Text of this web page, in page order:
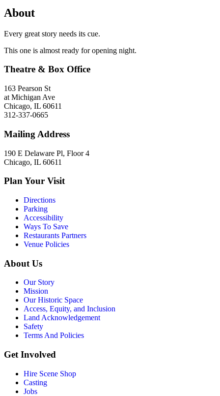
About
Every great story needs its cue.
This one is almost ready for opening night.
Theatre & Box Office
163 Pearson St
at Michigan Ave
Chicago, IL 60611
312-337-0665
Mailing Address
190 E Delaware Pl, Floor 4
Chicago, IL 60611
Plan Your Visit
Directions
Parking
Accessibility
Ways To Save
Restaurants Partners
Venue Policies
About Us
Our Story
Mission
Our Historic Space
Access, Equity, and Inclusion
Land Acknowledgement
Safety
Terms And Policies
Get Involved
Hire Scene Shop
Casting
Jobs